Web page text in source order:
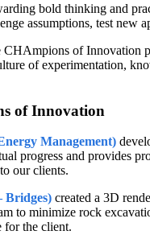
bold thinking and
assumptions, test
of Innovation
of experimentation,
of Innovation
Management)
progress and provides
our clients.
Bridges) created a 3D
to minimize rock
for the client.